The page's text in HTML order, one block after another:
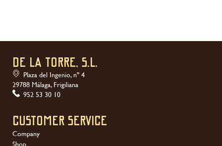
DE LA TORRE, S.L.
Plaza del Ingenio, nº 4
29788 Málaga, Frigiliana
952 53 30 10
Customer service
Company
Shop